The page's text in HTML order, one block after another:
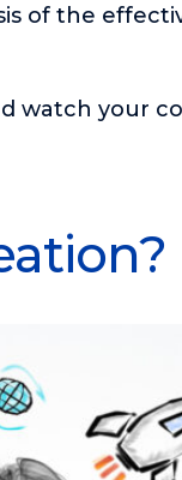
of the
watch your